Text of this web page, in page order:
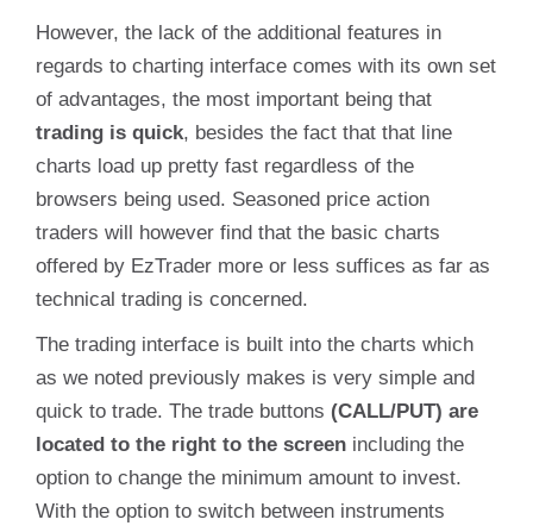
However, the lack of the additional features in
regards to charting interface comes with its own set
of advantages, the most important being that
trading is quick, besides the fact that that line
charts load up pretty fast regardless of the
browsers being used. Seasoned price action
traders will however find that the basic charts
offered by EzTrader more or less suffices as far as
technical trading is concerned.
The trading interface is built into the charts which
as we noted previously makes is very simple and
quick to trade. The trade buttons (CALL/PUT) are
located to the right to the screen including the
option to change the minimum amount to invest.
With the option to switch between instruments